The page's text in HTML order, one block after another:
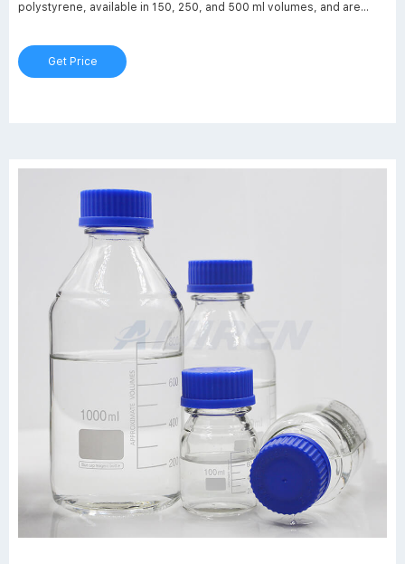
polystyrene, available in 150, 250, and 500 ml volumes, and are
Bottles feature heavy wall construction, Related Products: Rnase
Free Bottle
Get Price